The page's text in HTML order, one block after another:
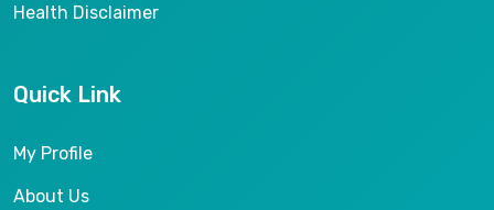
Health Disclaimer
Quick Link
My Profile
About Us